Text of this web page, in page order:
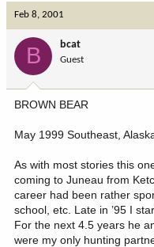
e
a
r
e
r
d
a
e
Feb 8, 2001
B bcat
Guest
BROWN BEAR
May 1999 Southeast,
As with most stories this
coming to Juneau from
career had been rather
school, etc. Late in ’95 I
For the next 4.5 years he
were my only hunting